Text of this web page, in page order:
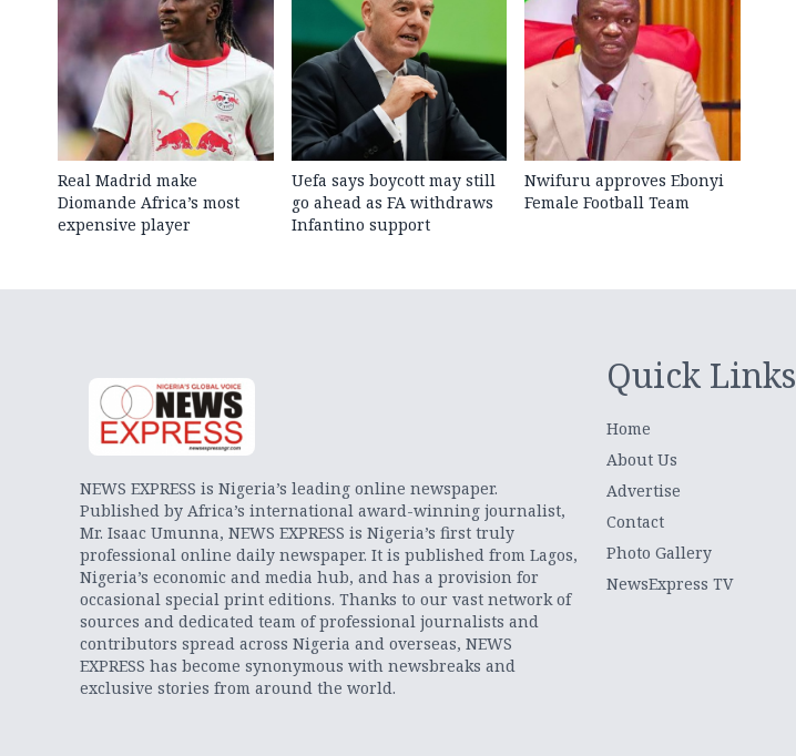
Real Madrid make
Diomande Africa’s most
expensive player
Uefa says boycott may still
go ahead as FA withdraws
Infantino support
Nwifuru approves Ebonyi
Female Football Team
NEWS EXPRESS is Nigeria’s leading online newspaper.
Published by Africa’s international award-winning journalist,
Mr. Isaac Umunna, NEWS EXPRESS is Nigeria’s first truly
professional online daily newspaper. It is published from Lagos,
Nigeria’s economic and media hub, and has a provision for
occasional special print editions. Thanks to our vast network of
sources and dedicated team of professional journalists and
contributors spread across Nigeria and overseas, NEWS
EXPRESS has become synonymous with newsbreaks and
exclusive stories from around the world.
Quick Links
Home
About Us
Advertise
Contact
Photo Gallery
NewsExpress TV